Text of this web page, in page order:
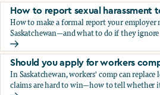
How to report sexual harassment
How to make a formal report your employer
Saskatchewan—and what to do if they
How to report sexual harassment
Should you apply for workers
In Saskatchewan, workers' comp can replace
claims are hard to win—how to tell whether